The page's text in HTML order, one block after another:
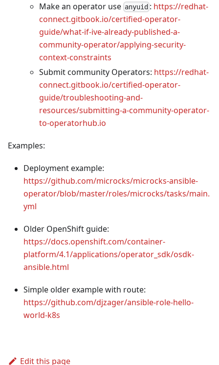
Make an operator use anyuid : https://redhat-
connect.gitbook.io/certified-operator-
guide/what-if-ive-already-published-a-
community-operator/applying-security-
context-constraints
Submit community Operators: https://redhat-
connect.gitbook.io/certified-operator-
guide/troubleshooting-and-
resources/submitting-a-community-operator-
to-operatorhub.io
Examples:
Deployment example:
https://github.com/microcks/microcks-ansible-
operator/blob/master/roles/microcks/tasks/main.
yml
Older OpenShift guide:
https://docs.openshift.com/container-
platform/4.1/applications/operator_sdk/osdk-
ansible.html
Simple older example with route:
https://github.com/djzager/ansible-role-hello-
world-k8s
Edit this page